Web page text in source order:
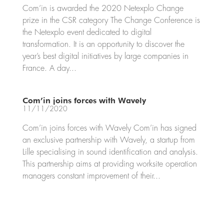
Com’in is awarded the 2020 Netexplo Change
prize in the CSR category The Change Conference is
the Netexplo event dedicated to digital
transformation. It is an opportunity to discover the
year’s best digital initiatives by large companies in
France. A day...
Com’in joins forces with Wavely
11/11/2020
Com’in joins forces with Wavely Com’in has signed
an exclusive partnership with Wavely, a startup from
Lille specialising in sound identification and analysis.
This partnership aims at providing worksite operation
managers constant improvement of their...